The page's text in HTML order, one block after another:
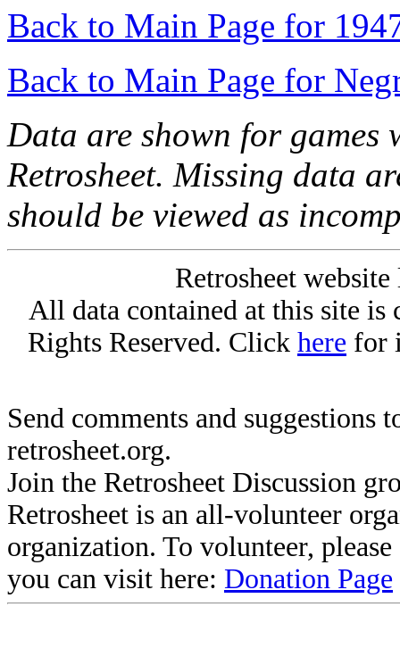
Back to Main Page for
Back to Main Page for
Data are shown for games
Retrosheet. Missing data
should be viewed as
Retrosheet
All data contained at this site
Rights Reserved. Click here for
Send comments and suggestions
retrosheet.org.
Join the Retrosheet Discussion
Retrosheet is an all-volunteer
organization. To volunteer,
you can visit here: Donation Page